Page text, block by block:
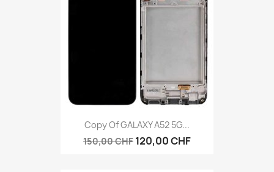
Copy Of GALAXY A52 5G...
150,00 CHF 120,00 CHF